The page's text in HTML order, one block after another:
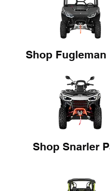
Shop Fugleman
Shop Snarler